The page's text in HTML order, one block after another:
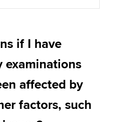
if I have
examinations
affected by
factors, such